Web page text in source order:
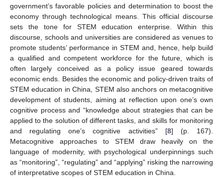
government’s favorable policies and determination to boost the
economy through technological means. This official discourse
sets the tone for STEM education enterprise. Within this
discourse, schools and universities are considered as venues to
promote students’ performance in STEM and, hence, help build
a qualified and competent workforce for the future, which is
often largely conceived as a policy issue geared towards
economic ends. Besides the economic and policy-driven traits of
STEM education in China, STEM also anchors on metacognitive
development of students, aiming at reflection upon one’s own
cognitive process and “knowledge about strategies that can be
applied to the solution of different tasks, and skills for monitoring
and regulating one’s cognitive activities” [8] (p. 167).
Metacognitive approaches to STEM draw heavily on the
language of modernity, with psychological underpinnings such
as “monitoring”, “regulating” and “applying” risking the narrowing
of interpretative scopes of STEM education in China.